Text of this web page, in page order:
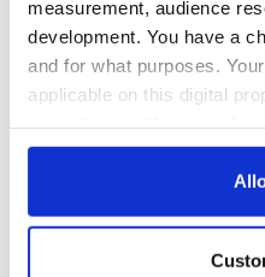
measurement, audience
development. You have a
and for what purposes.
applicable on this digital
any time from the Cookie
Collect information